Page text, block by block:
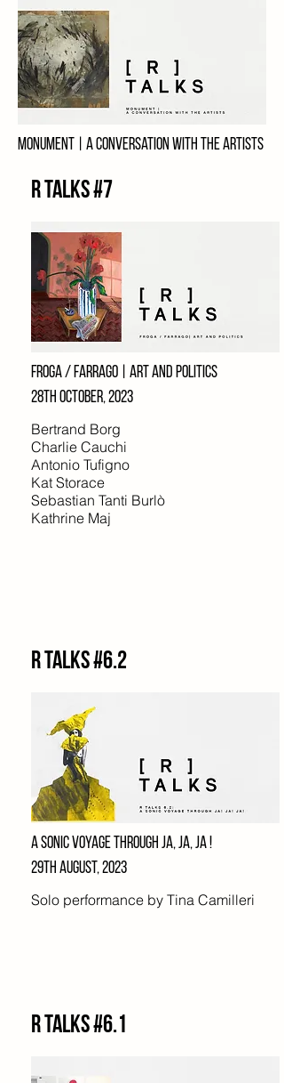
Monument | a conversation with the artists
Charlie Cauchi
Teresa Scibberas
Gilbert Calleja
Kathrine Maj
R Talks #7
Froga / farrago | art and politics
28TH october, 2023
Bertrand Borg
Charlie Cauchi
Antonio Tufigno
Kat Storace
Sebastian Tanti Burlò
Kathrine Maj
R Talks #6.2
A SONIC VOYAGE THROUGH JA, JA, JA !
29TH AUGUST, 2023
Solo performance by Tina Camilleri
R Talks #6.1